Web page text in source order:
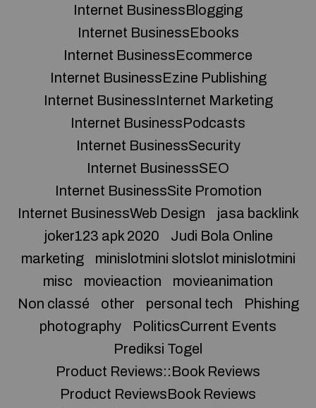
Internet BusinessBlogging
Internet BusinessEbooks
Internet BusinessEcommerce
Internet BusinessEzine Publishing
Internet BusinessInternet Marketing
Internet BusinessPodcasts
Internet BusinessSecurity
Internet BusinessSEO
Internet BusinessSite Promotion
Internet BusinessWeb Design
jasa backlink
joker123 apk 2020
Judi Bola Online
marketing
minislotmini slotslot minislotmini
misc
movieaction
movieanimation
Non classé
other personal tech
Phishing
photography
PoliticsCurrent Events
Prediksi Togel
Product Reviews::Book Reviews
Product ReviewsBook Reviews